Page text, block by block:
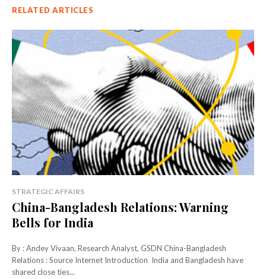
RELATED ARTICLES
STRATEGIC AFFAIRS
China-Bangladesh Relations: Warning
Bells for India
By : Andey Vivaan, Research Analyst, GSDN China-Bangladesh
Relations : Source Internet Introduction India and Bangladesh have
shared close ties...